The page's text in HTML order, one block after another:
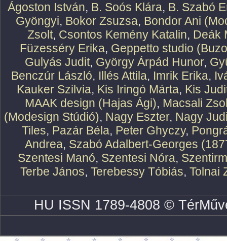
Ágoston István, B. Soós Klára, B. Szabó
Gyöngyi, Bokor Zsuzsa, Bondor Ani
Zsolt, Csontos Kemény Katalin, Deák
Füzesséry Erika, Geppetto studio
Gulyás Judit, György Árpád Hunor,
Benczúr László, Illés Attila, Imrik Erika,
Kauker Szilvia, Kis Iringó Márta, Kis
MAAK design (Hajas Ági), Macsali
(Modesign Stúdió), Nagy Eszter, Nagy
Tiles, Pazár Béla, Peter Ghyczy,
Andrea, Szabó Adalbert-Georges
Szentesi Manó, Szentesi Nóra,
Terbe János, Terebessy Tóbiás, Tolnai
HU ISSN 1789-4808 ©